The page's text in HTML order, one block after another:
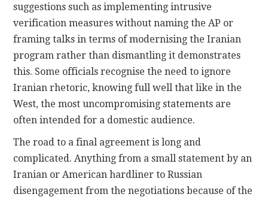
suggestions such as implementing intrusive
verification measures without naming the AP or
framing talks in terms of modernising the Iranian
program rather than dismantling it demonstrates
this. Some officials recognise the need to ignore
Iranian rhetoric, knowing full well that like in the
West, the most uncompromising statements are
often intended for a domestic audience.
The road to a final agreement is long and
complicated. Anything from a small statement by an
Iranian or American hardliner to Russian
disengagement from the negotiations because of the